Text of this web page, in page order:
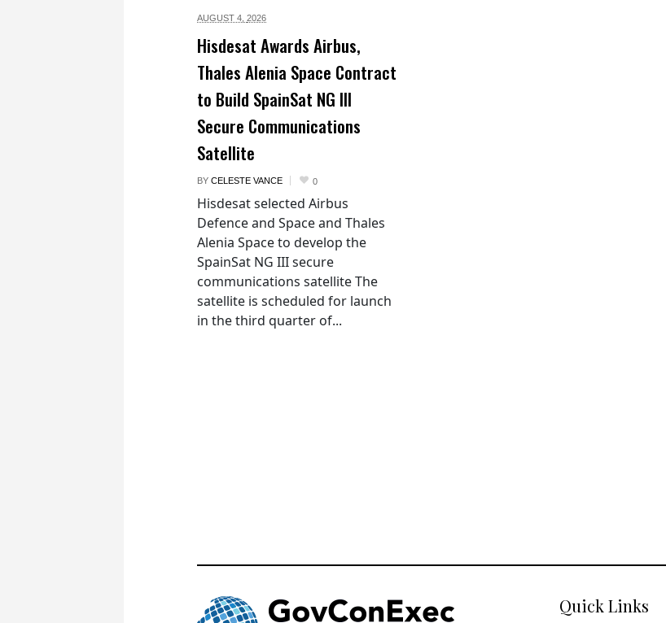
AUGUST 4, 2026
Hisdesat Awards Airbus,
Thales Alenia Space Contract
to Build SpainSat NG III
Secure Communications
Satellite
BY CELESTE VANCE 0
Hisdesat selected Airbus
Defence and Space and Thales
Alenia Space to develop the
SpainSat NG III secure
communications satellite The
satellite is scheduled for launch
in the third quarter of...
Quick Links